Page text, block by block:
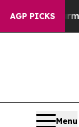
AGP PICKS
to Youth
Menu